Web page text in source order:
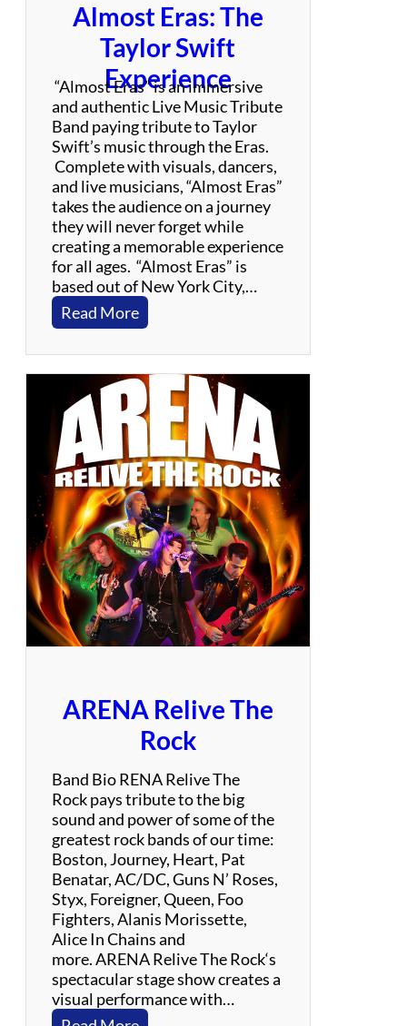
r
i
b
u
t
e
Almost Eras: The
Taylor Swift
Experience
“Almost Eras” is an immersive
and authentic Live Music Tribute
Band paying tribute to Taylor
Swift’s music through the Eras.
Complete with visuals, dancers,
and live musicians, “Almost Eras”
takes the audience on a journey
they will never forget while
creating a memorable experience
for all ages. “Almost Eras” is
based out of New York City,…
Read More:
A
l
m
o
s
r
a
s
:
T
h
e
T
a
y
r
S
w
i
f
t
E
x
p
e
r
i
e
n
c
e
ARENA Relive The
Rock
Band Bio RENA Relive The
Rock pays tribute to the big
sound and power of some of the
greatest rock bands of our time:
Boston, Journey, Heart, Pat
Benatar, AC/DC, Guns N’ Roses,
Styx, Foreigner, Queen, Foo
Fighters, Alanis Morissette,
Alice In Chains and
more. ARENA Relive The Rock‘s
spectacular stage show creates a
visual performance with…